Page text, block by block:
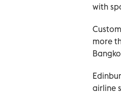
with
more
airline